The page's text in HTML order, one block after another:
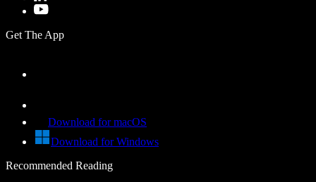
Get The App
Download for macOS
Download for Windows
Recommended Reading